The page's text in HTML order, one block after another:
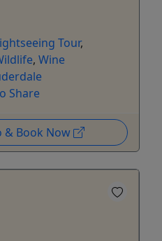
Tour,
, Wine
Share
& Book Now